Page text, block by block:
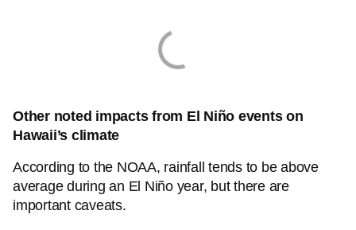
Other noted impacts from El Niño events on
Hawaii’s climate
According to the NOAA, rainfall tends to be above
average during an El Niño year, but there are
important caveats.